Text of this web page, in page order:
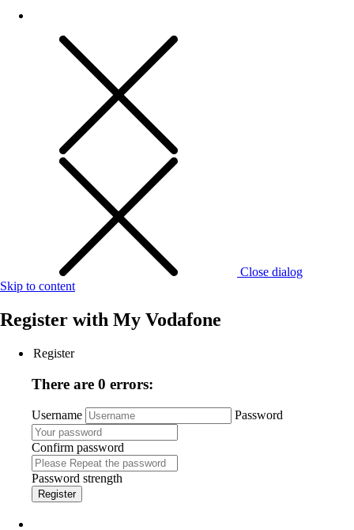
Close dialog
Skip to content
Register with My Vodafone
Register
There are 0 errors:
Username Password
Confirm password
Password strength
Register